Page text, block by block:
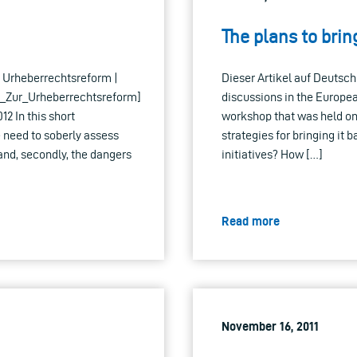
|
In this short
to soberly assess
secondly, the dangers
The plans to
Dieser Artikel auf
discussions in the
workshop that was held
strategies for bringing it
initiatives? How […]
Read more
November 16, 2011